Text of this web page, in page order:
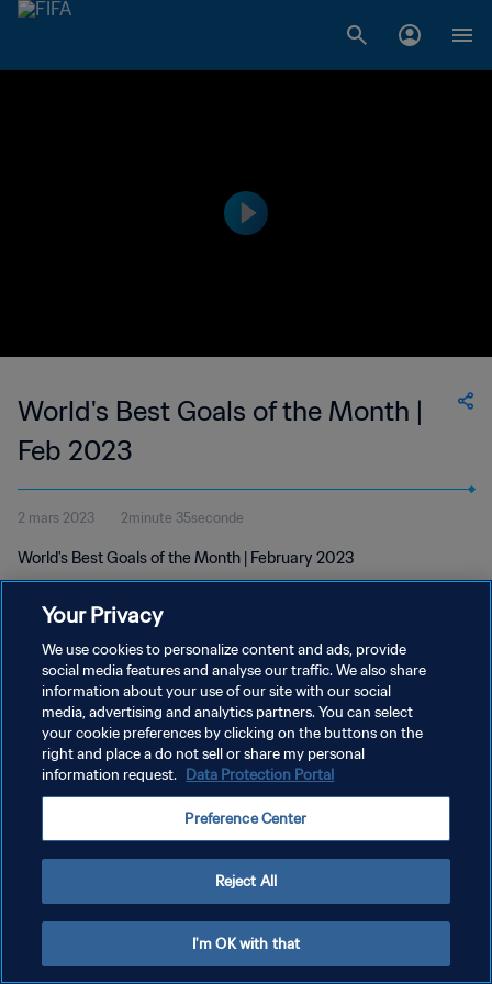
World's Best Goals of the Month |
Feb 2023
2 mars 2023 2minute 35seconde
World's Best Goals of the Month | February 2023
POLITIQUE DE CONFIDENTIALITÉ
CONDITIONS D'UTILISATION
GÉRER VOS PRÉFÉRENCES SUR LES COOKIES
Your Privacy
We use cookies to personalize content and ads, provide
social media features and analyse our traffic. We also share
information about your use of our site with our social
media, advertising and analytics partners. You can select
your cookie preferences by clicking on the buttons on the
right and place a do not sell or share my personal
information request. Data Protection Portal
Preference Center
Reject All
I'm OK with that